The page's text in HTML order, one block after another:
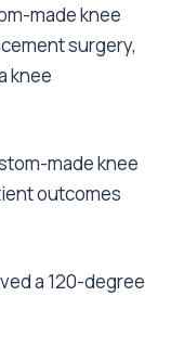
made knee
surgery,
knee
made knee
outcomes
a 120-degree